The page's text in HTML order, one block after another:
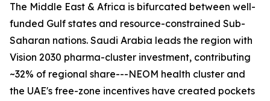
The Middle East & Africa is bifurcated between well-
funded Gulf states and resource-constrained Sub-
Saharan nations. Saudi Arabia leads the region with
Vision 2030 pharma-cluster investment, contributing
~32% of regional share---NEOM health cluster and
the UAE's free-zone incentives have created pockets